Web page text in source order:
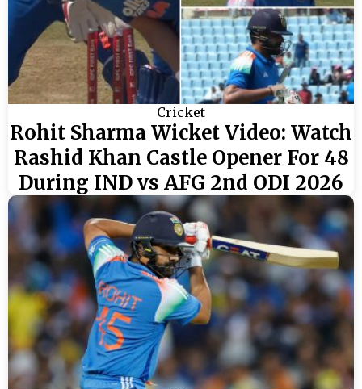
Cricket
Rohit Sharma Wicket Video: Watch
Rashid Khan Castle Opener For 48
During IND vs AFG 2nd ODI 2026